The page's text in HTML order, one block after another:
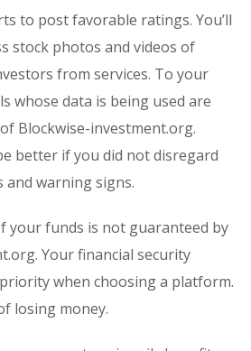
to post favorable ratings. You’ll
stock photos and videos of
from services. To your
whose data is being used are
Blockwise-investment.org.
better if you did not disregard
and warning signs.
your funds is not guaranteed by
Your financial security
when choosing a platform.
losing money.